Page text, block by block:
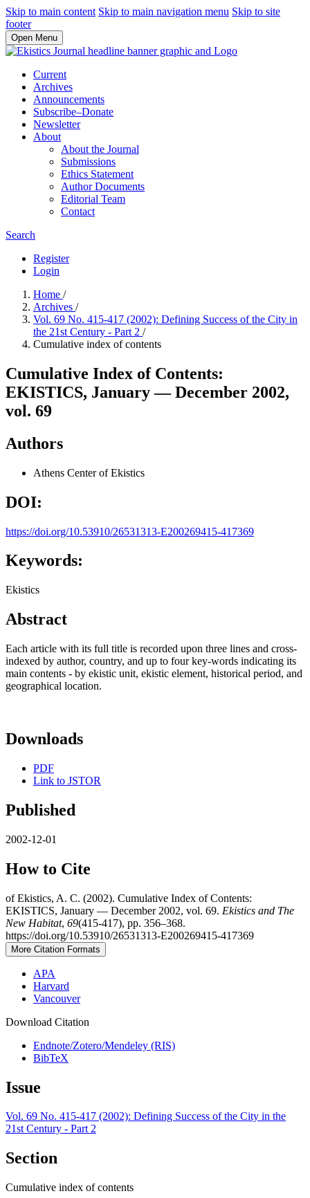
Skip to main content Skip to main navigation menu Skip to site
footer
Open Menu
Current
Archives
Announcements
Subscribe–Donate
Newsletter
About
About the Journal
Submissions
Ethics Statement
Author Documents
Editorial Team
Contact
Search
Register
Login
Home /
Archives /
Vol. 69 No. 415-417 (2002): Defining Success of the City in
the 21st Century - Part 2 /
Cumulative index of contents
Cumulative Index of Contents:
EKISTICS, January — December 2002,
vol. 69
Authors
Athens Center of Ekistics
DOI:
https://doi.org/10.53910/26531313-E200269415-417369
Keywords:
Ekistics
Abstract
Each article with its full title is recorded upon three lines and cross-
indexed by author, country, and up to four key-words indicating its
main contents - by ekistic unit, ekistic element, historical period, and
geographical location.
Downloads
PDF
Link to JSTOR
Published
2002-12-01
How to Cite
of Ekistics, A. C. (2002). Cumulative Index of Contents:
EKISTICS, January — December 2002, vol. 69. Ekistics and The
New Habitat, 69(415-417), pp. 356–368.
https://doi.org/10.53910/26531313-E200269415-417369
More Citation Formats
APA
Harvard
Vancouver
Download Citation
Endnote/Zotero/Mendeley (RIS)
BibTeX
Issue
Vol. 69 No. 415-417 (2002): Defining Success of the City in the
21st Century - Part 2
Section
Cumulative index of contents